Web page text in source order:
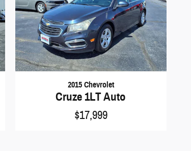
2015 Chevrolet
Cruze 1LT Auto
$17,999